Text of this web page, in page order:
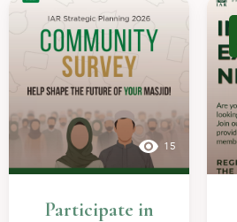
15
Participate in